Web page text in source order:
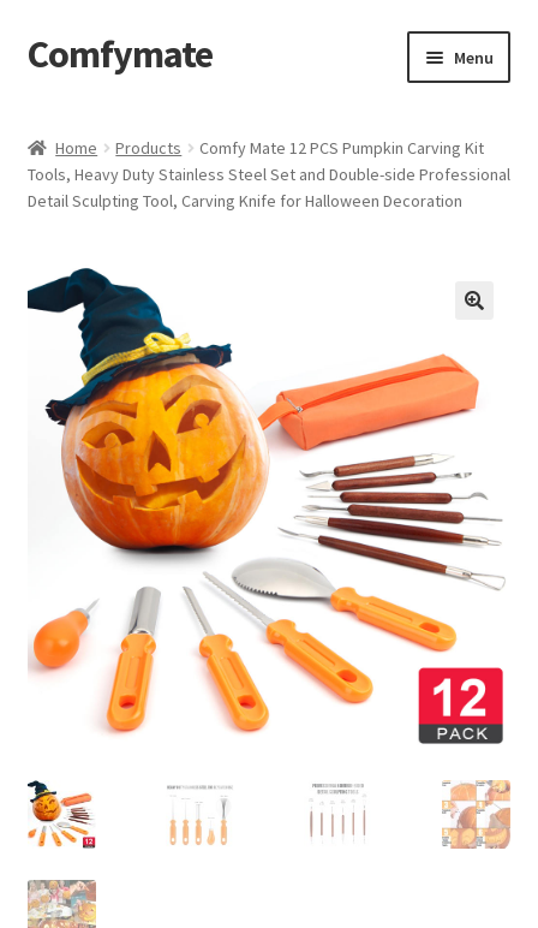
Skip
to
Skip
to
Comfymate Menu
About Comfy Mate
Cart
Checkout
Contact
My account
Privaty Policy
Refunds & Exchanges
Shipping & Returns
Social Media
Warranty
Home Products
Comfy Mate 12 PCS Pumpkin Carving Kit
Tools, Heavy Duty Stainless Steel Set and Double-side Professional
Detail Sculpting Tool, Carving Knife for Halloween Decoration